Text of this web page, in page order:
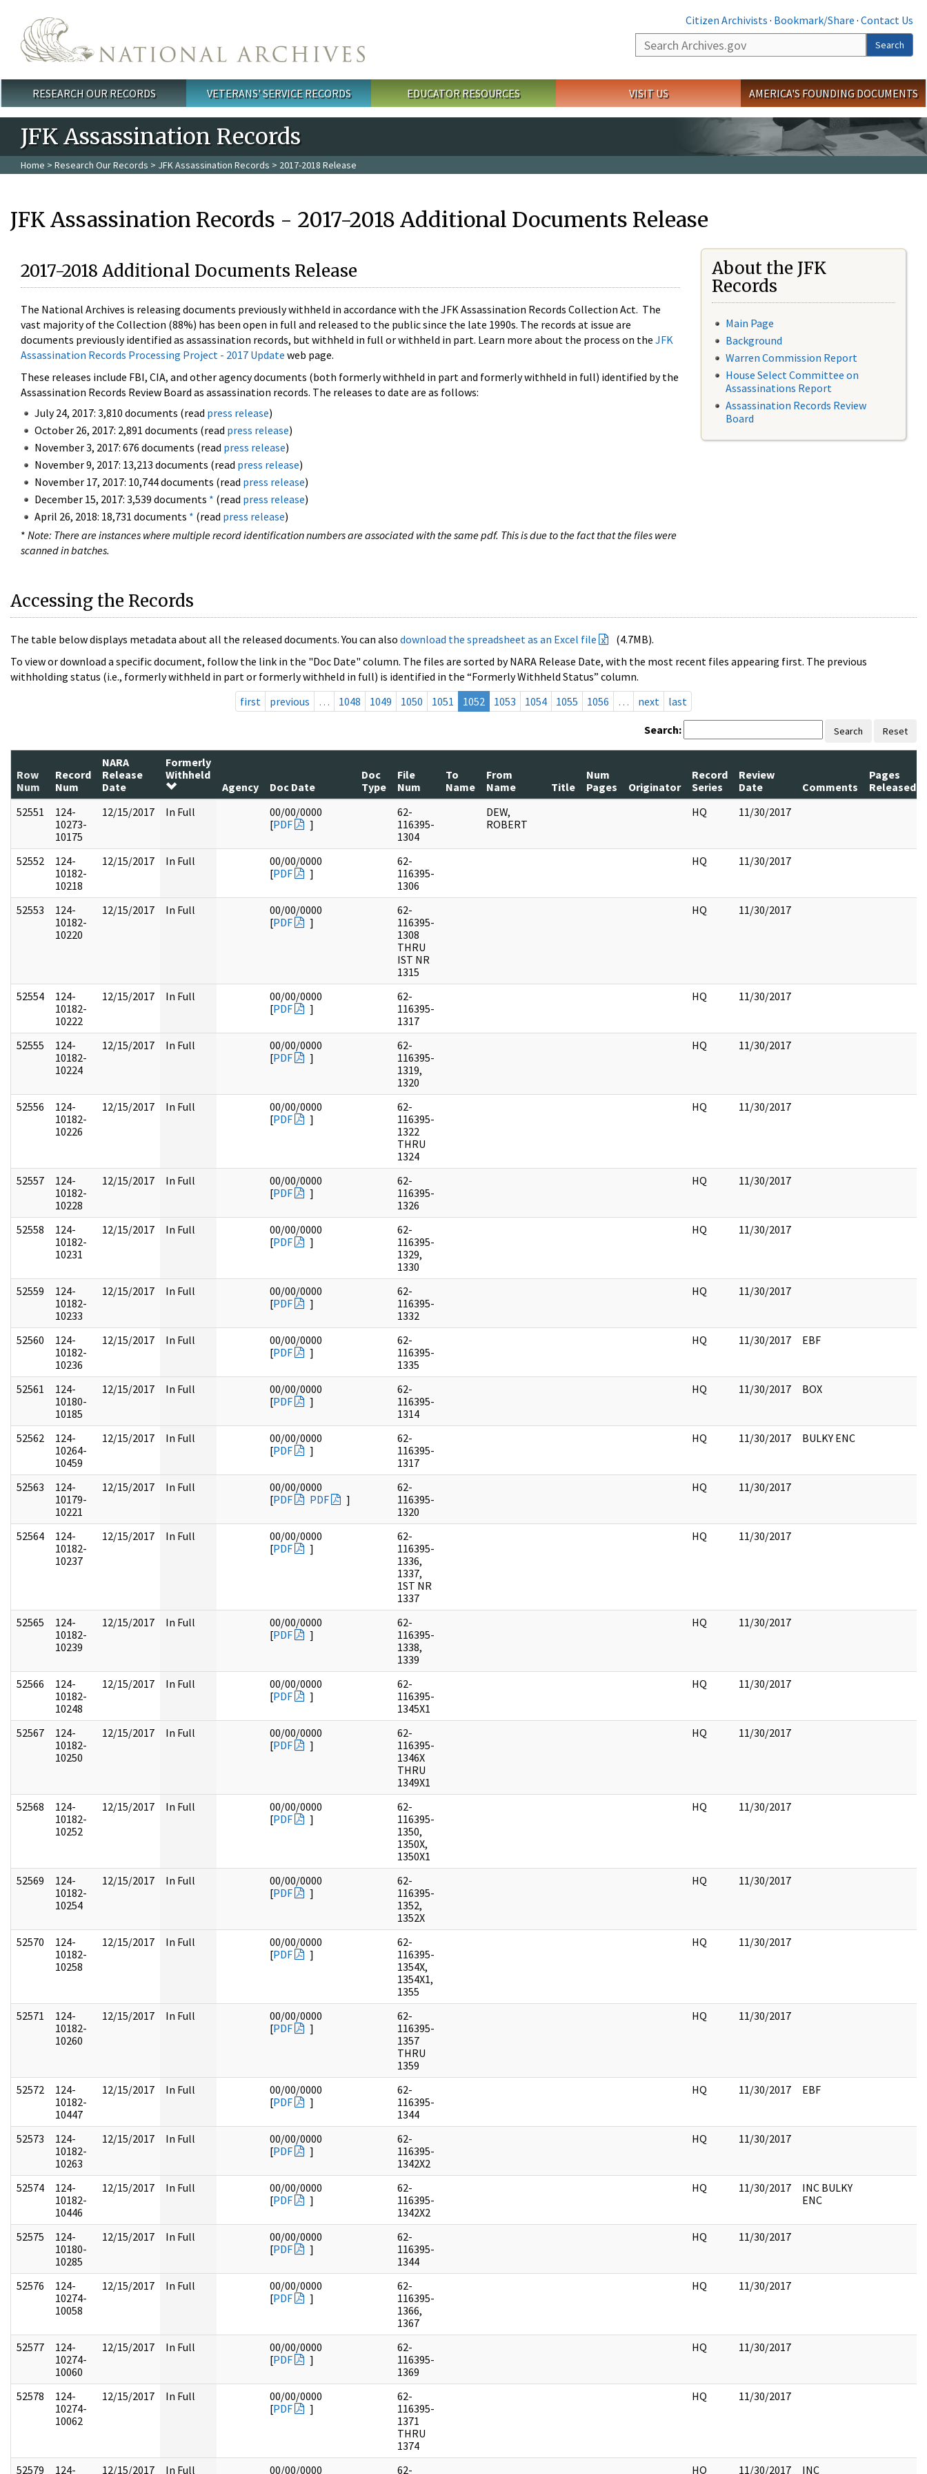
Citizen Archivists · Bookmark/Share · Contact Us
Search
Search
Main menu
RESEARCH OUR RECORDS VETERANS' SERVICE RECORDS EDUCATOR RESOURCES VISIT US AMERICA'S FOUNDING DOCUMENTS
JFK Assassination Records
Home > Research Our Records > JFK Assassination Records > 2017-2018 Release
JFK Assassination Records - 2017-2018 Additional Documents Release
2017-2018 Additional Documents Release
The National Archives is releasing documents previously withheld in accordance with the JFK Assassination Records Collection Act. The
vast majority of the Collection (88%) has been open in full and released to the public since the late 1990s. The records at issue are
documents previously identified as assassination records, but withheld in full or withheld in part. Learn more about the process on the JFK
Assassination Records Processing Project - 2017 Update web page.
These releases include FBI, CIA, and other agency documents (both formerly withheld in part and formerly withheld in full) identified by the
Assassination Records Review Board as assassination records. The releases to date are as follows:
July 24, 2017: 3,810 documents (read press release)
October 26, 2017: 2,891 documents (read press release)
November 3, 2017: 676 documents (read press release)
November 9, 2017: 13,213 documents (read press release)
November 17, 2017: 10,744 documents (read press release)
December 15, 2017: 3,539 documents * (read press release)
April 26, 2018: 18,731 documents * (read press release)
* Note: There are instances where multiple record identification numbers are associated with the same pdf. This is due to the fact that the files were
scanned in batches.
About the JFK
Records
Main Page
Background
Warren Commission Report
House Select Committee on
Assassinations Report
Assassination Records Review
Board
Accessing the Records
The table below displays metadata about all the released documents. You can also download the spreadsheet as an Excel file
(4.7MB).
To view or download a specific document, follow the link in the "Doc Date" column. The files are sorted by NARA Release Date, with the most recent files appearing first. The previous
withholding status (i.e., formerly withheld in part or formerly withheld in full) is identified in the “Formerly Withheld Status” column.
first
previous … 1048 1049 1050 1051 1052 1053 1054 1055 1056 … next last
Search: Search Reset
Row
Num
Record
Num
NARA
Release
Date
Formerly
Withheld
Agency
Doc Date
Doc
Type
File
Num
To
Name
From
Name
Title
Num
Pages
Originator
Record
Series
Review
Date
Comments
Pages
Released
52551
124-
10273-
10175
12/15/2017 In Full
00/00/0000
[PDF ]
62-
116395-
1304
DEW,
ROBERT
HQ 11/30/2017
52552
124-
10182-
10218
12/15/2017 In Full
00/00/0000
[PDF ]
62-
116395-
1306
HQ 11/30/2017
52553
124-
10182-
10220
12/15/2017 In Full
00/00/0000
[PDF ]
62-
116395-
1308
THRU
IST NR
1315
HQ 11/30/2017
52554
124-
10182-
10222
12/15/2017 In Full
00/00/0000
[PDF ]
62-
116395-
1317
HQ 11/30/2017
52555
124-
10182-
10224
12/15/2017 In Full
00/00/0000
[PDF ]
62-
116395-
1319,
1320
HQ 11/30/2017
52556
124-
10182-
10226
12/15/2017 In Full
00/00/0000
[PDF ]
62-
116395-
1322
THRU
1324
HQ 11/30/2017
52557
124-
10182-
10228
12/15/2017 In Full
00/00/0000
[PDF ]
62-
116395-
1326
HQ 11/30/2017
52558
124-
10182-
10231
12/15/2017 In Full
00/00/0000
[PDF ]
62-
116395-
1329,
1330
HQ 11/30/2017
52559
124-
10182-
10233
12/15/2017 In Full
00/00/0000
[PDF ]
62-
116395-
1332
HQ 11/30/2017
52560
124-
10182-
10236
12/15/2017 In Full
00/00/0000
[PDF ]
62-
116395-
1335
HQ 11/30/2017 EBF
52561
124-
10180-
10185
12/15/2017 In Full
00/00/0000
[PDF ]
62-
116395-
1314
HQ 11/30/2017 BOX
52562
124-
10264-
10459
12/15/2017 In Full
00/00/0000
[PDF ]
62-
116395-
1317
HQ 11/30/2017 BULKY ENC
52563
124-
10179-
10221
12/15/2017 In Full
00/00/0000
[PDF PDF ]
62-
116395-
1320
HQ 11/30/2017
52564
124-
10182-
10237
12/15/2017 In Full
00/00/0000
[PDF ]
62-
116395-
1336,
1337,
1ST NR
1337
HQ 11/30/2017
52565
124-
10182-
10239
12/15/2017 In Full
00/00/0000
[PDF ]
62-
116395-
1338,
1339
HQ 11/30/2017
52566
124-
10182-
10248
12/15/2017 In Full
00/00/0000
[PDF ]
62-
116395-
1345X1
HQ 11/30/2017
52567
124-
10182-
10250
12/15/2017 In Full
00/00/0000
[PDF ]
62-
116395-
1346X
THRU
1349X1
HQ 11/30/2017
52568
124-
10182-
10252
12/15/2017 In Full
00/00/0000
[PDF ]
62-
116395-
1350,
1350X,
1350X1
HQ 11/30/2017
52569
124-
10182-
10254
12/15/2017 In Full
00/00/0000
[PDF ]
62-
116395-
1352,
1352X
HQ 11/30/2017
52570
124-
10182-
10258
12/15/2017 In Full
00/00/0000
[PDF ]
62-
116395-
1354X,
1354X1,
1355
HQ 11/30/2017
52571
124-
10182-
10260
12/15/2017 In Full
00/00/0000
[PDF ]
62-
116395-
1357
THRU
1359
HQ 11/30/2017
52572
124-
10182-
10447
12/15/2017 In Full
00/00/0000
[PDF ]
62-
116395-
1344
HQ 11/30/2017 EBF
52573
124-
10182-
10263
12/15/2017 In Full
00/00/0000
[PDF ]
62-
116395-
1342X2
HQ 11/30/2017
52574
124-
10182-
10446
12/15/2017 In Full
00/00/0000
[PDF ]
62-
116395-
1342X2
HQ 11/30/2017
INC BULKY
ENC
52575
124-
10180-
10285
12/15/2017 In Full
00/00/0000
[PDF ]
62-
116395-
1344
HQ 11/30/2017
52576
124-
10274-
10058
12/15/2017 In Full
00/00/0000
[PDF ]
62-
116395-
1366,
1367
HQ 11/30/2017
52577
124-
10274-
10060
12/15/2017 In Full
00/00/0000
[PDF ]
62-
116395-
1369
HQ 11/30/2017
52578
124-
10274-
10062
12/15/2017 In Full
00/00/0000
[PDF ]
62-
116395-
1371
THRU
1374
HQ 11/30/2017
52579 124- 12/15/2017 In Full 00/00/0000 62- HQ 11/30/2017 INC